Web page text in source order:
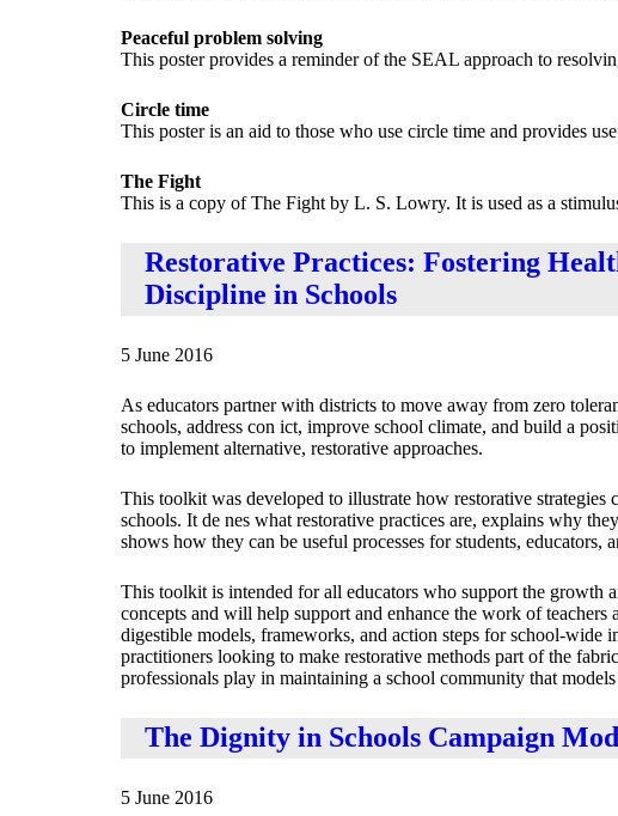
Peaceful problem solving
This poster provides a reminder of the SEAL approach to
Circle time
This poster is an aid to those who use circle time and provides
The Fight
This is a copy of The Fight by L. S. Lowry. It is used as a
Restorative Practices: Fostering
Discipline in Schools
5 June 2016
As educators partner with districts to move away from zero
schools, address con ict, improve school climate, and build a
to implement alternative, restorative approaches.
This toolkit was developed to illustrate how restorative
schools. It de nes what restorative practices are, explains why
shows how they can be useful processes for students, educators,
This toolkit is intended for all educators who support the growth
concepts and will help support and enhance the work of
digestible models, frameworks, and action steps for school-wide
practitioners looking to make restorative methods part of the
professionals play in maintaining a school community that
The Dignity in Schools Campaign
5 June 2016